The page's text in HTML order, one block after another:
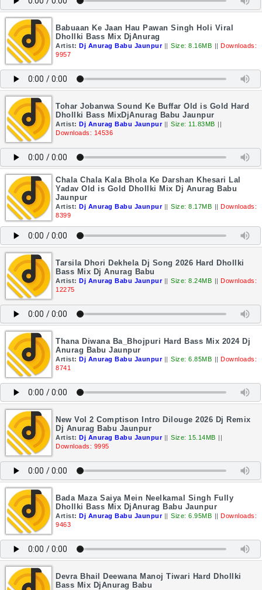
Babuaan Ke Jaan Hau Pawan Singh Holi Viral
Dhollki Bass Mix DjAnurag
Artist: Dj Anurag Babu Jaunpur || Size: 8.16MB || Downloads:
9957
Tohar Jobanwa Sound Ke Buffar Old is Gold Hard
Dhollki Bass MixDjAnurag Babu Jaunpur
Artist: Dj Anurag Babu Jaunpur || Size: 11.83MB ||
Downloads: 14536
Chala Chala Kala Bhola Ke Darshan Khesari Lal
Yadav Old is Gold Dhollki Mix Dj Anurag Babu
Jaunpur
Artist: Dj Anurag Babu Jaunpur || Size: 8.17MB || Downloads:
8399
Tarsila Dhori Dekhela Dj Song 2026 Hard Dhollki
Bass Mix Dj Anurag Babu
Artist: Dj Anurag Babu Jaunpur || Size: 8.24MB || Downloads:
12275
Thana Diwana Ba_Bhojpuri Hard Bass Mix 2024 Dj
Anurag Babu Jaunpur
Artist: Dj Anurag Babu Jaunpur || Size: 6.85MB || Downloads:
8741
New Vol 2 Comptison Intro Dilouge 2026 Dj Remix
Dj Anurag Babu Jaunpur
Artist: Dj Anurag Babu Jaunpur || Size: 15.14MB ||
Downloads: 9995
Bada Maza Saiya Mein Neelkamal Singh Fully
Dhollki Bass Mix DjAnurag Babu Jaunpur
Artist: Dj Anurag Babu Jaunpur || Size: 6.95MB || Downloads:
9463
Devra Bhail Deewana Manoj Tiwari Hard Dhollki
Bass Mix DjAnurag Babu